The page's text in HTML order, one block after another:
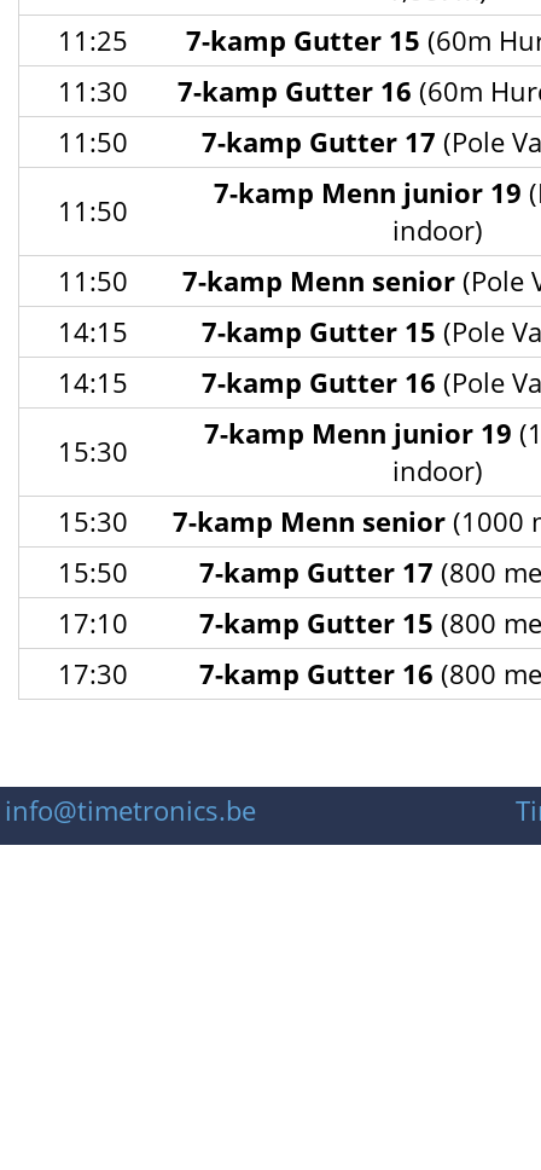
11:25
7-kamp Gutter 15 (60m
11:30
7-kamp Gutter 16 (60m
11:50
7-kamp Gutter 17 (Pole
11:50
7-kamp Menn junior 19
indoor)
11:50
7-kamp Menn senior(Pole
14:15
7-kamp Gutter 15 (Pole
14:15
7-kamp Gutter 16 (Pole
15:30
7-kamp Menn junior 19
indoor)
15:30
7-kamp Menn senior(1000
15:50
7-kamp Gutter 17 (800
17:10
7-kamp Gutter 15 (800
17:30
7-kamp Gutter 16 (800
info@timetronics.be